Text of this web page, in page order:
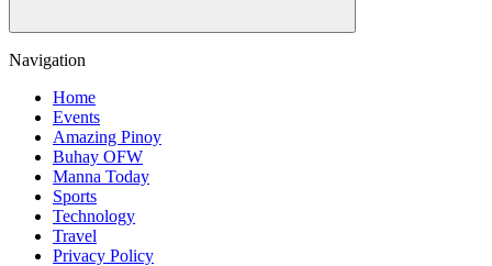
Navigation
Home
Events
Amazing Pinoy
Buhay OFW
Manna Today
Sports
Technology
Travel
Privacy Policy